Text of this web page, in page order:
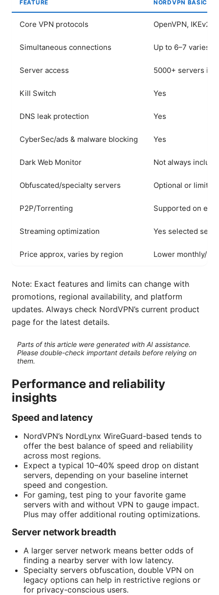
FEATURE NORDVPN BASIC
Core VPN protocols OpenVPN, IKEv2/
Simultaneous connections Up to 6–7 varies
Server access 5000+ servers in
Kill Switch Yes
DNS leak protection Yes
CyberSec/ads & malware blocking Yes
Dark Web Monitor Not always
Obfuscated/specialty servers Optional or limited
P2P/Torrenting Supported on
Streaming optimization Yes selected
Price approx, varies by region Lower monthly/
Note: Exact features and limits can change with
promotions, regional availability, and platform
updates. Always check NordVPN’s current product
page for the latest details.
Parts of this article were generated with AI assistance.
Please double-check important details before relying on
them.
Performance and reliability
insights
Speed and latency
NordVPN’s NordLynx WireGuard-based tends to
offer the best balance of speed and reliability
across most regions.
Expect a typical 10–40% speed drop on distant
servers, depending on your baseline internet
speed and congestion.
For gaming, test ping to your favorite game
servers with and without VPN to gauge impact.
Plus may offer additional routing optimizations.
Server network breadth
A larger server network means better odds of
finding a nearby server with low latency.
Specialty servers obfuscation, double VPN on
legacy options can help in restrictive regions or
for privacy-conscious users.